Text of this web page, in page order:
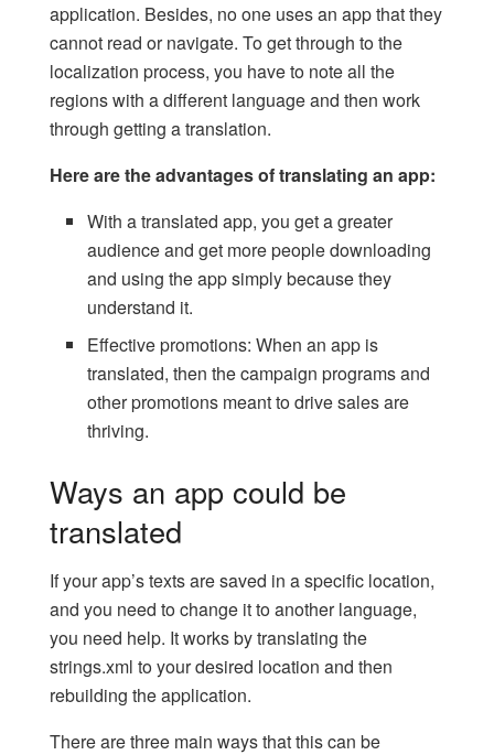
application. Besides, no one uses an app that they
cannot read or navigate. To get through to the
localization process, you have to note all the
regions with a different language and then work
through getting a translation.
Here are the advantages of translating an app:
With a translated app, you get a greater
audience and get more people downloading
and using the app simply because they
understand it.
Effective promotions: When an app is
translated, then the campaign programs and
other promotions meant to drive sales are
thriving.
Ways an app could be
translated
If your app’s texts are saved in a specific location,
and you need to change it to another language,
you need help. It works by translating the
strings.xml to your desired location and then
rebuilding the application.
There are three main ways that this can be